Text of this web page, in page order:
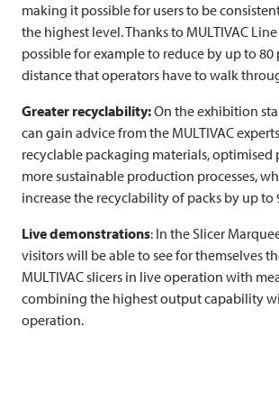
making it possible for users to be
the highest level. Thanks to MULTIVAC
possible for example to reduce by up to 80
distance that operators have to walk
Greater recyclability:On the exhibition
can gain advice from the MULTIVAC
recyclable packaging materials, optimised
more sustainable production processes,
increase the recyclability of packs by up to
Live demonstrations: In the Slicer
visitors will be able to see for themselves
MULTIVACslicers in live operation with
combining the highest output capability
operation.